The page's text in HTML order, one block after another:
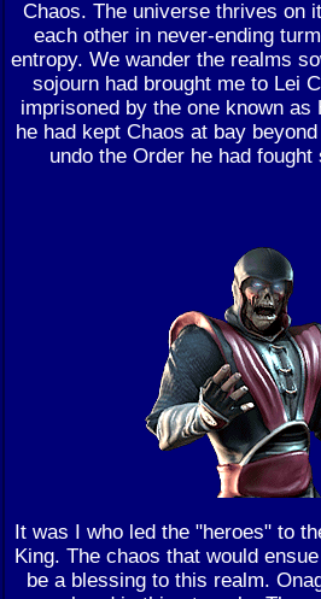
Chaos. The universe thrives on
each other in never-ending
entropy. We wander the realms
sojourn had brought me to Lei
imprisoned by the one known
he had kept Chaos at bay
undo the Order he had
It was I who led the "heroes" to
King. The chaos that would
be a blessing to this realm.